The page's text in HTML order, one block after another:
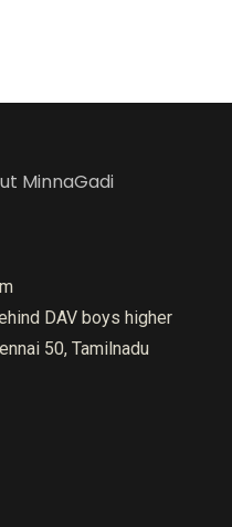
MinnaGadi
DAV boys higher
50, Tamilnadu